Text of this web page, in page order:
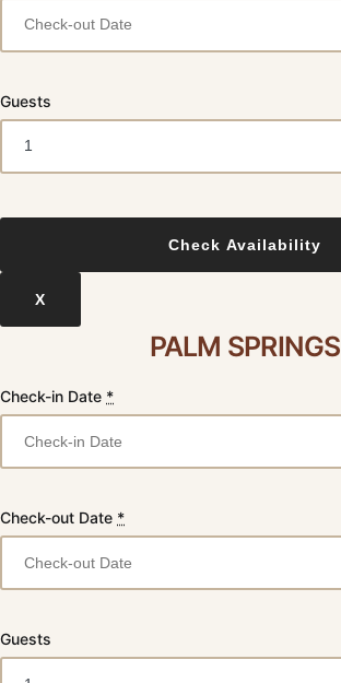
Guests
X
PALM SPRINGS
Check-in Date *
Check-out Date *
Guests